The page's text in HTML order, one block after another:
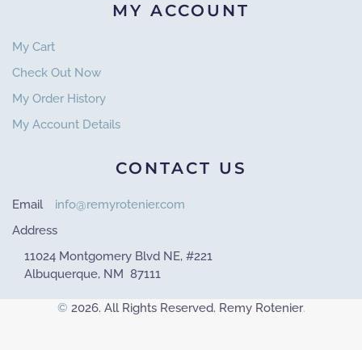
MY ACCOUNT
My Cart
Check Out Now
My Order History
My Account Details
CONTACT US
Email
info@remyrotenier.com
Address
11024 Montgomery Blvd NE, #221
Albuquerque, NM 87111
© 2026. All Rights Reserved. Remy Rotenier.